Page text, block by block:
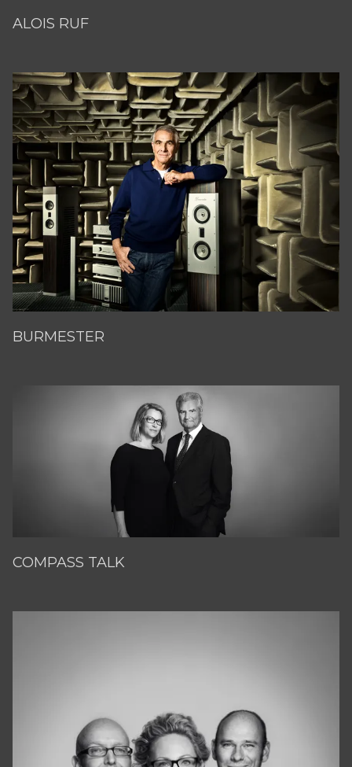
ALOIS RUF
BURMESTER
COMPASS TALK